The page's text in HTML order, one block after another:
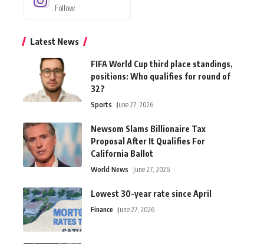
Follow
Latest News
FIFA World Cup third place standings,
positions: Who qualifies for round of
32?
Sports June 27, 2026
Newsom Slams Billionaire Tax
Proposal After It Qualifies For
California Ballot
World News June 27, 2026
Lowest 30-year rate since April
Finance June 27, 2026